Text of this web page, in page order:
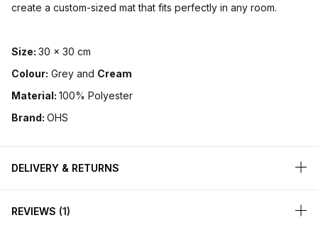
create a custom-sized mat that fits perfectly in any room.
Size: 30 x 30 cm
Colour: Grey and Cream
Material: 100% Polyester
Brand: OHS
DELIVERY & RETURNS
REVIEWS 1